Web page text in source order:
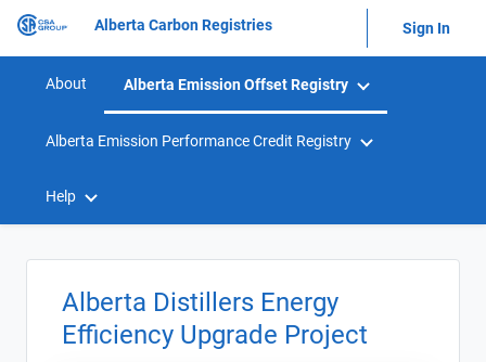
Alberta Carbon Registries Sign In
About Alberta Emission Offset Registry
Alberta Emission Performance Credit Registry
Help
Alberta Distillers Energy
Efficiency Upgrade Project